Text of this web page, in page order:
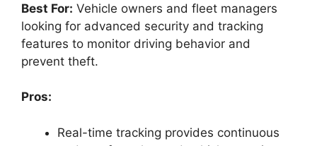
Best For: Vehicle owners and fleet managers
looking for advanced security and tracking
features to monitor driving behavior and
prevent theft.
Pros:
Real-time tracking provides continuous